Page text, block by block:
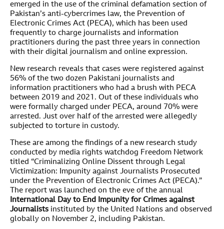
emerged in the use of the criminal defamation section of
Pakistan’s anti-cybercrimes law, the Prevention of
Electronic Crimes Act (PECA), which has been used
frequently to charge journalists and information
practitioners during the past three years in connection
with their digital journalism and online expression.
New research reveals that cases were registered against
56% of the two dozen Pakistani journalists and
information practitioners who had a brush with PECA
between 2019 and 2021. Out of these individuals who
were formally charged under PECA, around 70% were
arrested. Just over half of the arrested were allegedly
subjected to torture in custody.
These are among the findings of a new research study
conducted by media rights watchdog Freedom Network
titled “Criminalizing Online Dissent through Legal
Victimization: Impunity against Journalists Prosecuted
under the Prevention of Electronic Crimes Act (PECA).”
The report was launched on the eve of the annual
International Day to End Impunity for Crimes against
Journalists instituted by the United Nations and observed
globally on November 2, including Pakistan.